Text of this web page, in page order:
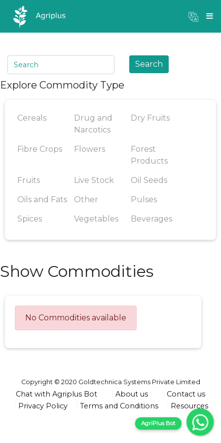
×
Mandi Prices
Search
Explore Commodity Type
Cereals
Drug and
Narcotics
Dry Fruits
Fibre Crops Flowers
Forest
Products
Fruits Live Stock Oil Seeds
Oils and Fats Other Pulses
Spices Vegetables Beverages
Show Commodities
No Commodities available
Copyright © 2020 Goldtechnica Systems Private Limited
Chat with Agriplus Bot About us
Contact us
Privacy Policy
Terms and Conditions Resources